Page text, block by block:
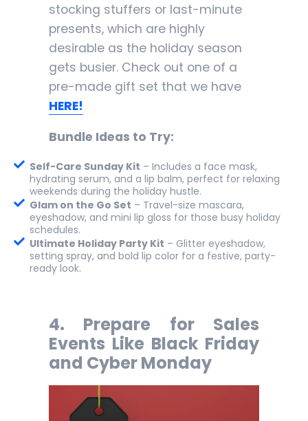
stocking stuffers or last-minute
presents, which are highly
desirable as the holiday season
gets busier. Check out one of a
pre-made gift set that we have
HERE!
Bundle Ideas to Try:
Self-Care Sunday Kit – Includes a face mask,
hydrating serum, and a lip balm, perfect for relaxing
weekends during the holiday hustle.
Glam on the Go Set – Travel-size mascara,
eyeshadow, and mini lip gloss for those busy holiday
schedules.
Ultimate Holiday Party Kit – Glitter eyeshadow,
setting spray, and bold lip color for a festive, party-
ready look.
4. Prepare for Sales
Events Like Black Friday
and Cyber Monday